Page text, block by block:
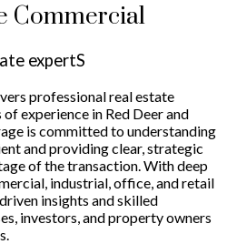
Commercial
expertS
professional real estate
experience in Red Deer and
is committed to understanding
and providing clear, strategic
of the transaction. With deep
industrial, office, and retail
insights and skilled
investors, and property owners